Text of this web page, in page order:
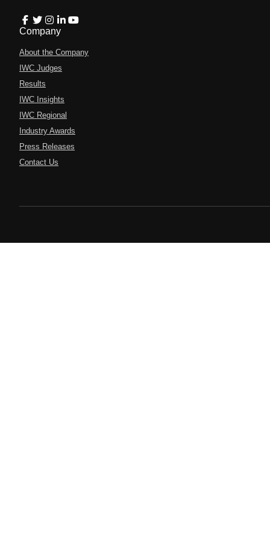
Company
About the Company
IWC Judges
Results
IWC Insights
IWC Regional
Industry Awards
Press Releases
Contact Us